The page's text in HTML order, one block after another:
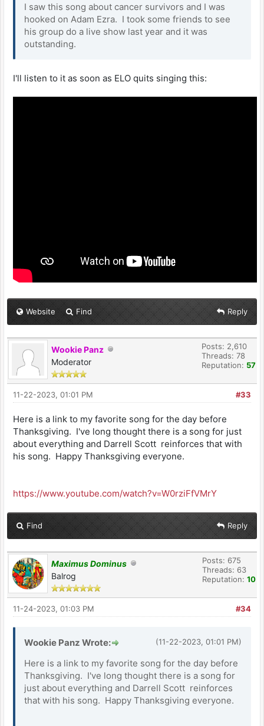
I saw this song about cancer survivors and I was
hooked on Adam Ezra. I took some friends to see
his group do a live show last year and it was
outstanding.
I'll listen to it as soon as ELO quits singing this:
Website Find Reply
Wookie Panz
Moderator
Posts: 2,610
Threads: 78
Reputation: 57
#33
11-22-2023, 01:01 PM
Here is a link to my favorite song for the day before
Thanksgiving. I've long thought there is a song for just
about everything and Darrell Scott reinforces that with
his song. Happy Thanksgiving everyone.
https://www.youtube.com/watch?v=W0rziFfVMrY
Find Reply
Maximus Dominus
Balrog
Posts: 675
Threads: 63
Reputation: 10
#34
11-24-2023, 01:03 PM
(11-22-2023, 01:01 PM)
Wookie Panz Wrote:
Here is a link to my favorite song for the day before
Thanksgiving. I've long thought there is a song for
just about everything and Darrell Scott reinforces
that with his song. Happy Thanksgiving everyone.